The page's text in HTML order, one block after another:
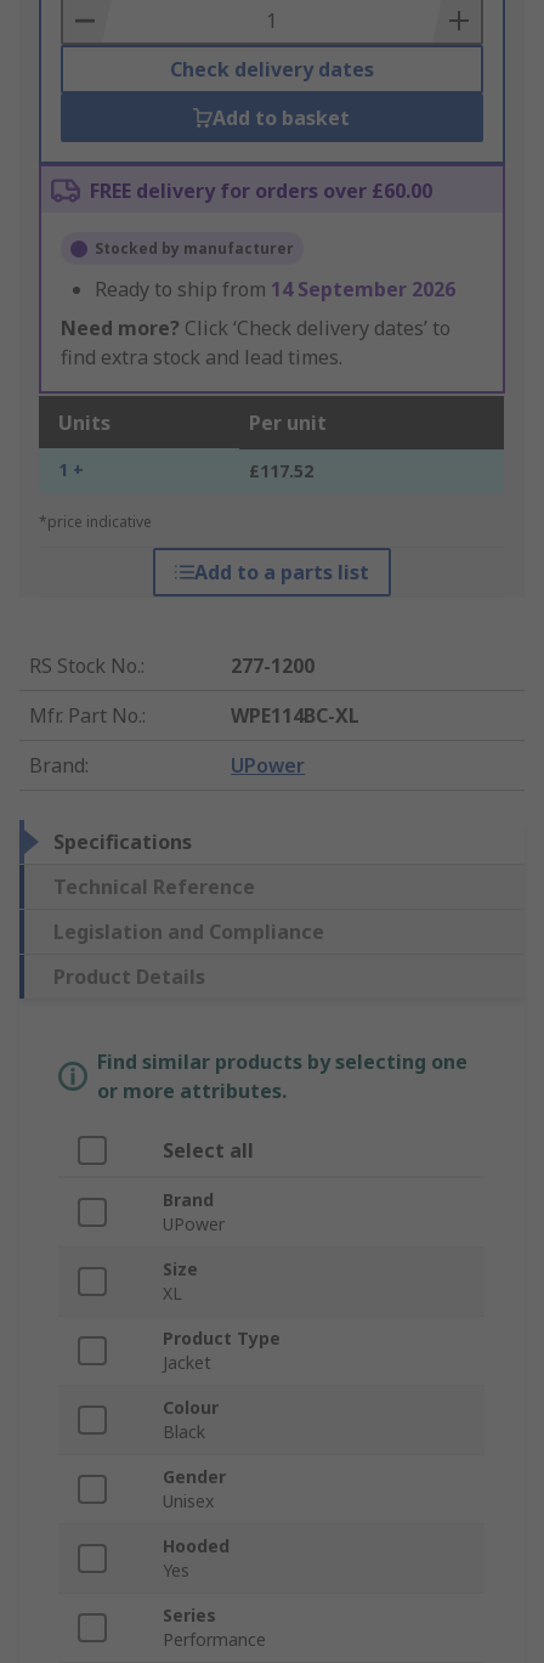
Basket
Check delivery dates
Add to basket
FREE delivery for orders over £60.00
Stocked by manufacturer
Ready to ship from 14 September 2026
Need more? Click ‘Check delivery dates’ to
find extra stock and lead times.
Units Per unit
1 + £117.52
*price indicative
Add to a parts list
RS Stock No.:
277-1200
Mfr. Part No.:
WPE114BC-XL
Brand: UPower
Specifications
Technical Reference
Legislation and Compliance
Product Details
Find similar products by selecting one
or more attributes.
Select all
Brand
UPower
Size
XL
Product Type
Jacket
Colour
Black
Gender
Unisex
Hooded
Yes
Series
Performance